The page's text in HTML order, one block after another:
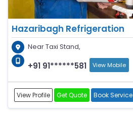
Hazaribagh Refrigeration
Near Taxi Stand,
+91 91******581 View Mobile
View Profile Get Quote Book Service